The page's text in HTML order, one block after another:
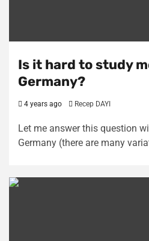
Is it hard to study
Germany?
4 years ago Recep DAYI
Let me answer this question
Germany (there are many